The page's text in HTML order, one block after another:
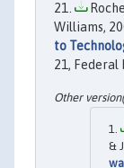
Williams,
to
21, Federal
&